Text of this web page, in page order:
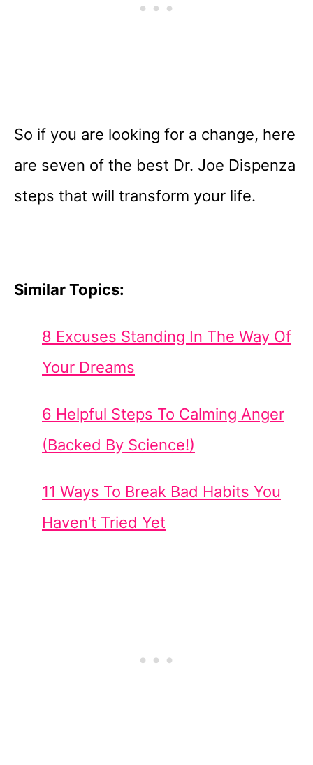
So if you are looking for a change, here
are seven of the best Dr. Joe Dispenza
steps that will transform your life.
Similar Topics:
8 Excuses Standing In The Way Of
Your Dreams
6 Helpful Steps To Calming Anger
(Backed By Science!)
11 Ways To Break Bad Habits You
Haven’t Tried Yet